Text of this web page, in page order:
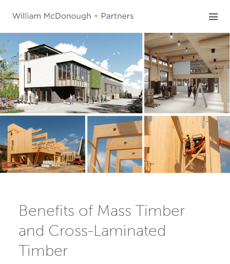
content
Benefits of Mass Timber
and Cross-Laminated
Timber